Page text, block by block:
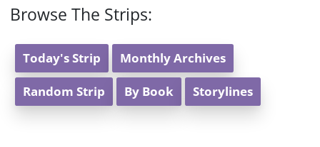
Browse The Strips:
Today's Strip Monthly Archives
Random Strip By Book Storylines